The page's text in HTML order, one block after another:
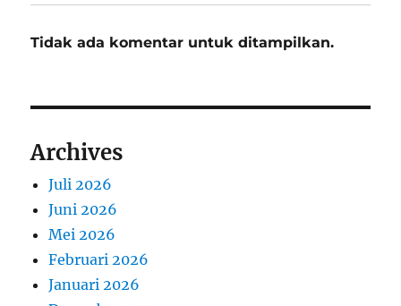
Tidak ada komentar untuk ditampilkan.
Archives
Juli 2026
Juni 2026
Mei 2026
Februari 2026
Januari 2026